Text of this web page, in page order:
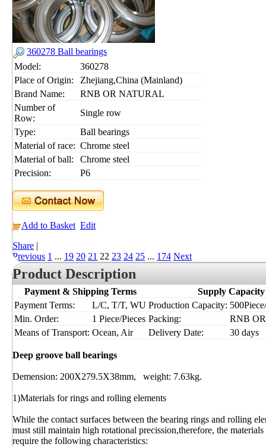
360278 Ball bearings
Model:
360278
Place of Origin:
Zhejiang,China (Mainland)
Brand Name:
RNB OR NATURAL
Number of
Row:
Single row
Type:
Ball bearings
Material of race: Chrome steel
Material of ball:
Chrome steel
Precision:
P6
Add to Basket Edit
Share |
Previous 1 ... 19 20 21 22 23 24 25 ... 174 Next
Product Description
Payment & Shipping Terms
Supply Capacity
Payment Terms:
L/C, T/T, WU Production Capacity:
Min. Order:
1 Piece/Pieces Packing:
RNB
Means of Transport: Ocean, Air Delivery Date: 30 days
Deep groove ball bearings
Demension: 200X279.5X38mm, weight: 7.63kg.
1)Materials for rings and rolling elements
While the contact surfaces between the bearing rings and rolling
must still maintain high rotational precission,therefore, the
require the following characteristics: